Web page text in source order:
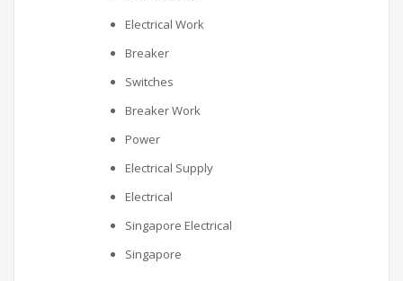
Electrical Work
Breaker
Switches
Breaker Work
Power
Electrical Supply
Electrical
Singapore Electrical
Singapore